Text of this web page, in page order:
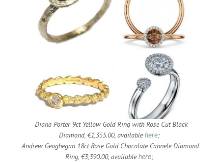
Diana Porter 9ct Yellow Gold Ring with Rose Cut Black
Diamond, €1,355.00, availablehere;
Andrew Geoghegan 18ct Rose Gold Chocolate Cannele Diamond
Ring, €3,390.00, availablehere;